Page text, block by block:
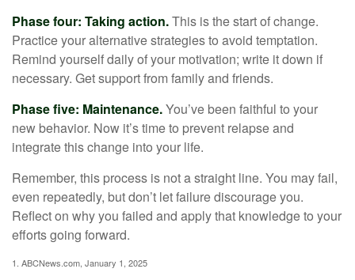
Phase four: Taking action.This is the start of change.
Practice your alternative strategies to avoid temptation.
Remind yourself daily of your motivation; write it down if
necessary. Get support from family and friends.
Phase five: Maintenance.You’ve been faithful to your
new behavior. Now it’s time to prevent relapse and
integrate this change into your life.
Remember, this process is not a straight line. You may fail,
even repeatedly, but don’t let failure discourage you.
Reflect on why you failed and apply that knowledge to your
efforts going forward.
1. ABCNews.com, January 1, 2025